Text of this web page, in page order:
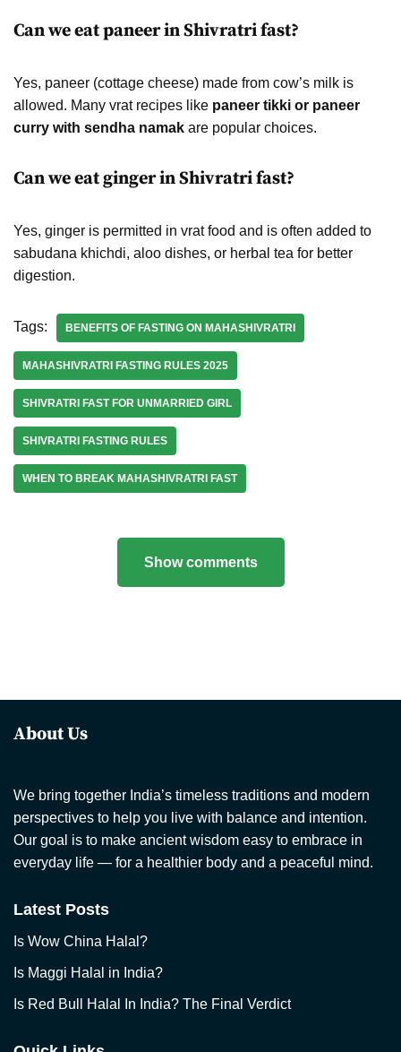
Can we eat paneer in Shivratri fast?
Yes, paneer (cottage cheese) made from cow’s milk is
allowed. Many vrat recipes like paneer tikki or paneer
curry with sendha namak are popular choices.
Can we eat ginger in Shivratri fast?
Yes, ginger is permitted in vrat food and is often added to
sabudana khichdi, aloo dishes, or herbal tea for better
digestion.
Tags: BENEFITS OF FASTING ON MAHASHIVRATRI
MAHASHIVRATRI FASTING RULES 2025
SHIVRATRI FAST FOR UNMARRIED GIRL
SHIVRATRI FASTING RULES
WHEN TO BREAK MAHASHIVRATRI FAST
Show comments
About Us
We bring together India’s timeless traditions and modern
perspectives to help you live with balance and intention.
Our goal is to make ancient wisdom easy to embrace in
everyday life — for a healthier body and a peaceful mind.
Latest Posts
Is Wow China Halal?
Is Maggi Halal in India?
Is Red Bull Halal In India? The Final Verdict